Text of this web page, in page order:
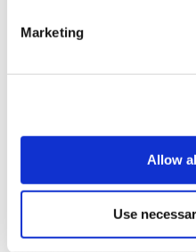
Marketing
Allow
Use
The new policy includes
roles of partner agencies and
The policy also highlights the